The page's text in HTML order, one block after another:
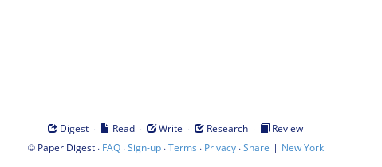
Digest · Read · Write · Research ·
Review
© Paper Digest· FAQ·Sign-up·Terms · Privacy·Share | New York